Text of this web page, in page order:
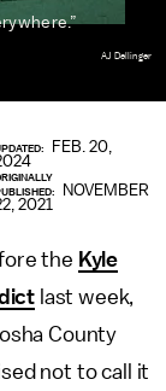
AJ Dellinger
FEB. 20,
NOVEMBER
2021
the Kyle
last week,
County
not to call it